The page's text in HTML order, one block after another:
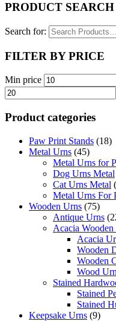
PRODUCT SEARCH
Search for:
FILTER BY PRICE
Min price
Product categories
Paw Print Stands (18)
Metal Urns (45)
Metal Urns for
Dog Urns Metal
Cat Urns Metal
Metal Urns For
Wooden Urns (75)
Antique Urns
Acacia Wooden
Acacia
Wooden
Wooden
Wood
Stained
Stained
Stained
Keepsake Urns (9)